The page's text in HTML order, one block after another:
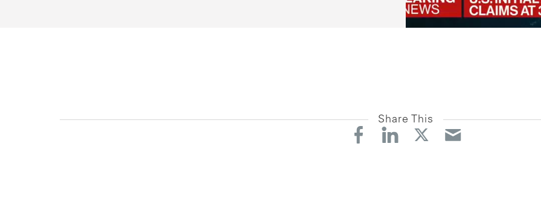
Share This